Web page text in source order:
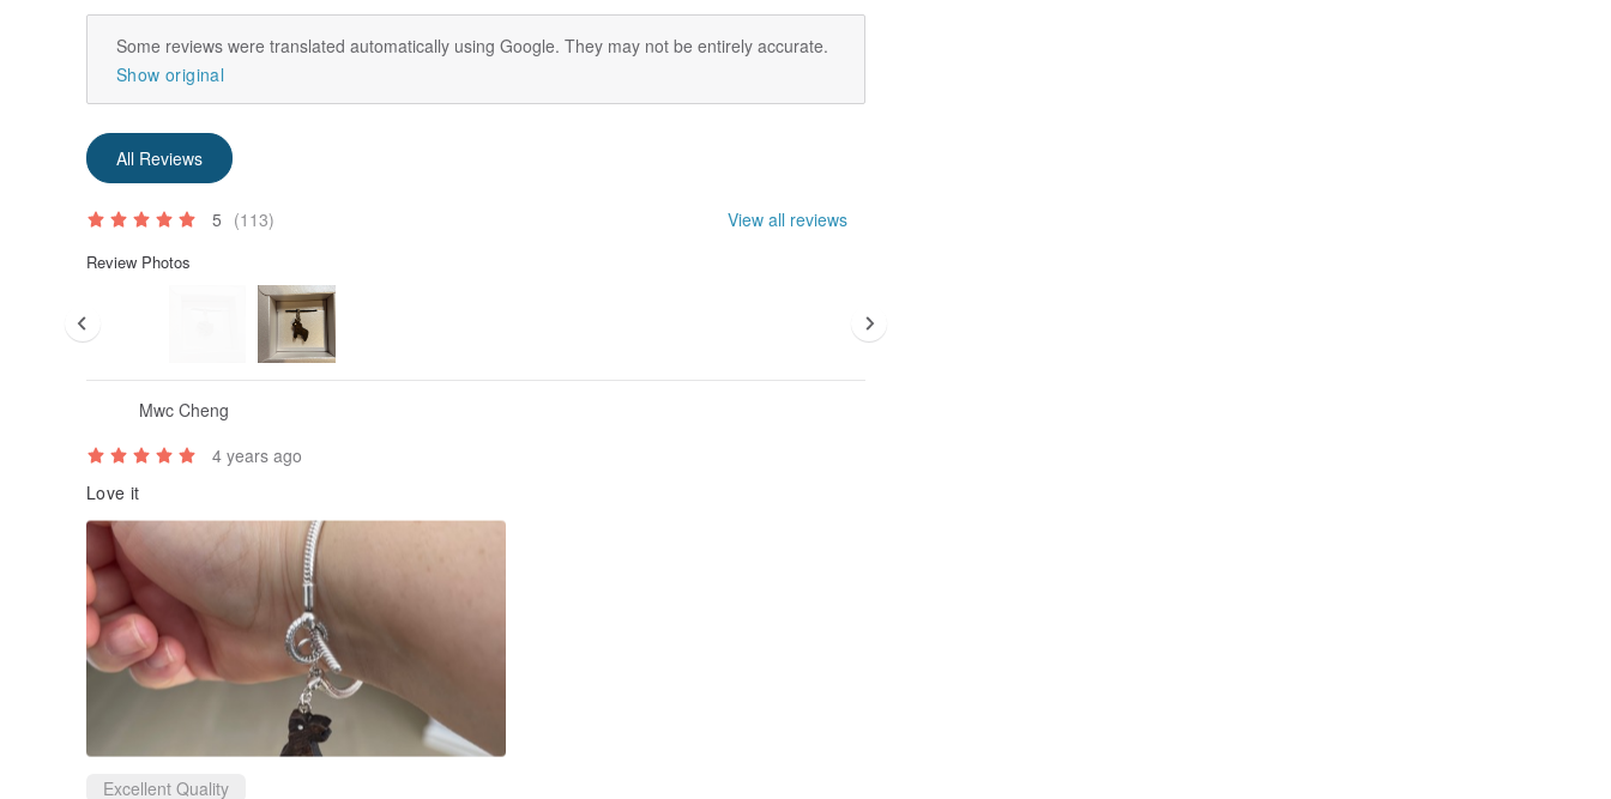
Some reviews were translated automatically using Google. They may not be entirely accurate.
Show original
All Reviews
5 (113) View all reviews
Review Photos
Mwc Cheng
4 years ago
Love it
Excellent Quality